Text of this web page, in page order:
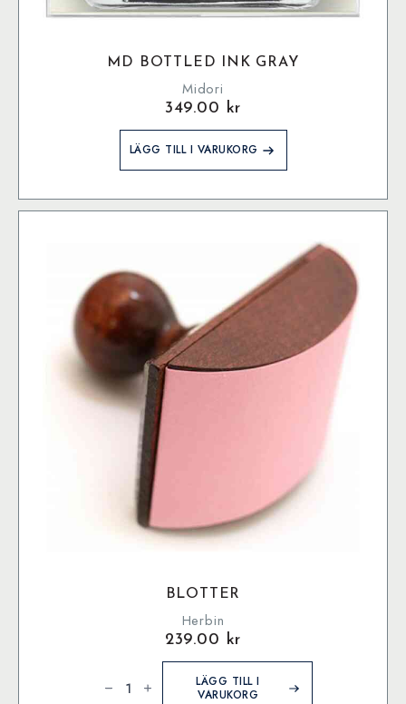
MD BOTTLED INK GRAY
Midori
349.00 kr
LÄGG TILL I VARUKORG
BLOTTER
Herbin
239.00 kr
mängd
LÄGG TILL I
VARUKORG